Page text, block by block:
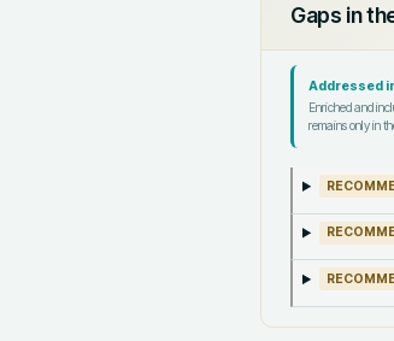
Gaps in
Addressed
Enriched and
remains only in